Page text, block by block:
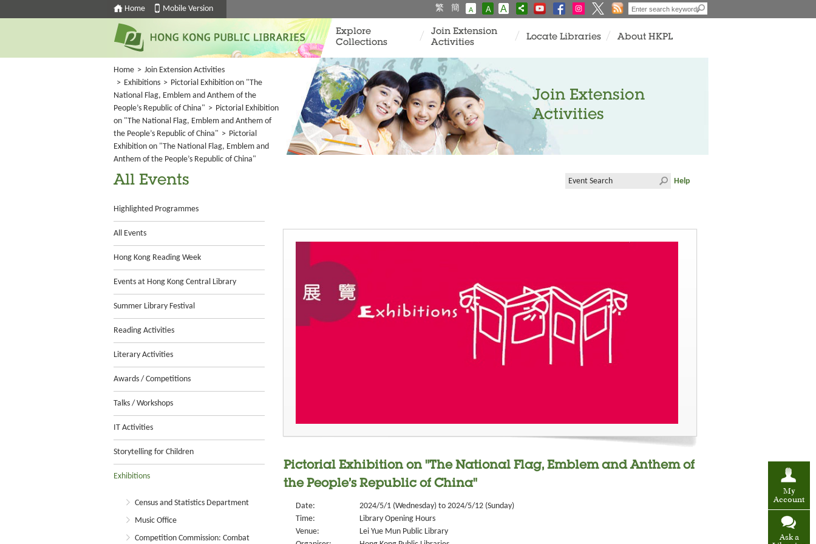
Home Mobile Version 繁 簡 A A A
My
Account
Ask a
Explore
Collections
Join Extension
Activities
Locate Libraries About HKPL
Home > Join Extension Activities
> Exhibitions > Pictorial Exhibition on "The
National Flag, Emblem and Anthem of the
People’s Republic of China" > Pictorial Exhibition
on "The National Flag, Emblem and Anthem of
the People’s Republic of China" > Pictorial
Exhibition on "The National Flag, Emblem and
Anthem of the People’s Republic of China"
Join Extension
Activities
All Events
Highlighted Programmes
All Events
Hong Kong Reading Week
Events at Hong Kong Central Library
Summer Library Festival
Reading Activities
Literary Activities
Awards / Competitions
Talks / Workshops
IT Activities
Storytelling for Children
Exhibitions
Census and Statistics Department
Music Office
Competition Commission: Combat
Help
Pictorial Exhibition on "The National Flag, Emblem and Anthem of
the People’s Republic of China"
Date:
2024/5/1 (Wednesday) to 2024/5/12 (Sunday)
Time:
Library Opening Hours
Venue:
Lei Yue Mun Public Library